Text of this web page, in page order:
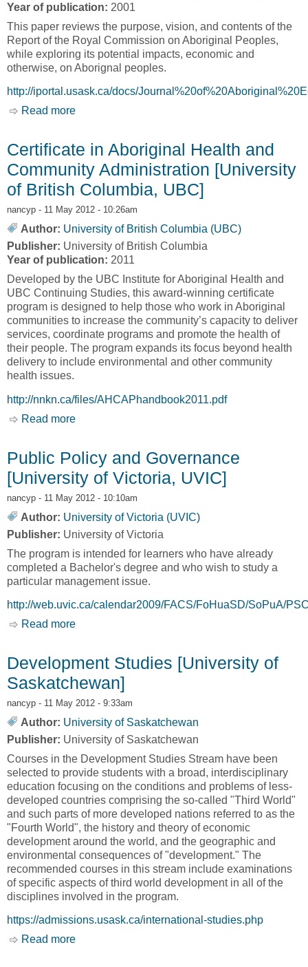
Year of publication: 2001
This paper reviews the purpose, vision, and contents of the
Report of the Royal Commission on Aboriginal Peoples,
while exploring its potential impacts, economic and
otherwise, on Aborignal peoples.
http://iportal.usask.ca/docs/
Read more
Economic Development, JAED]
Certificate in Aboriginal Health and
Community Administration [University
of British Columbia, UBC]
nancyp - 11 May 2012 - 10:26am
Author: University of British Columbia (UBC)
Publisher: University of British Columbia
Year of publication: 2011
Developed by the UBC Institute for Aboriginal Health and
UBC Continuing Studies, this award-winning certificate
program is designed to help those who work in Aboriginal
communities to increase the community’s capacity to deliver
services, coordinate programs and promote the health of
their people. The program expands its focus beyond health
delivery to include environmental and other community
health issues.
http://nnkn.ca/files/AHCAPhandbook2011.pdf
Read more
Public Policy and Governance
[University of Victoria, UVIC]
nancyp - 11 May 2012 - 10:10am
Author: University of Victoria (UVIC)
Publisher: University of Victoria
The program is intended for learners who have already
completed a Bachelor's degree and who wish to study a
particular management issue.
http://web.uvic.ca/calendar2009/FACS/FoHuaSD/SoPuA/
Read more
Development Studies [University of
Saskatchewan]
nancyp - 11 May 2012 - 9:33am
Author: University of Saskatchewan
Publisher: University of Saskatchewan
Courses in the Development Studies Stream have been
selected to provide students with a broad, interdisciplinary
education focusing on the conditions and problems of less-
developed countries comprising the so-called "Third World"
and such parts of more developed nations referred to as the
"Fourth World", the history and theory of economic
development around the world, and the geographic and
environmental consequences of "development." The
recommended courses in this stream include examinations
of specific aspects of third world development in all of the
disciplines involved in the program.
https://admissions.usask.ca/international-studies.php
Read more